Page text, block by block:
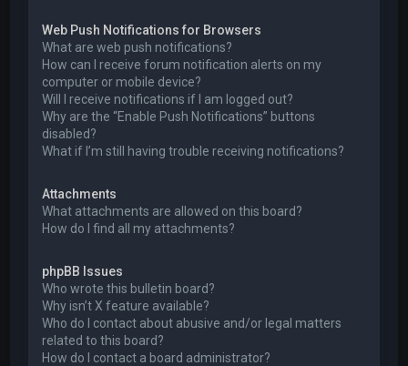
Web Push Notifications for Browsers
What are web push notifications?
How can I receive forum notification alerts on my
computer or mobile device?
Will I receive notifications if I am logged out?
Why are the “Enable Push Notifications” buttons
disabled?
What if I’m still having trouble receiving notifications?
Attachments
What attachments are allowed on this board?
How do I find all my attachments?
phpBB Issues
Who wrote this bulletin board?
Why isn’t X feature available?
Who do I contact about abusive and/or legal matters
related to this board?
How do I contact a board administrator?